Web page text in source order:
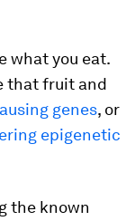
what you eat.
that fruit and
genes, or
epigenetic
the known